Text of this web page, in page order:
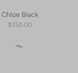
Chloe Black
$350.00